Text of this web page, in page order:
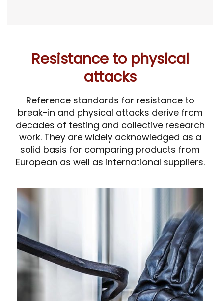
Resistance to physical
attacks
Reference standards for resistance to
break-in and physical attacks derive from
decades of testing and collective research
work. They are widely acknowledged as a
solid basis for comparing products from
European as well as international suppliers.